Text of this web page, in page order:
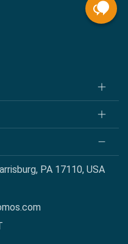
PA 17110, USA